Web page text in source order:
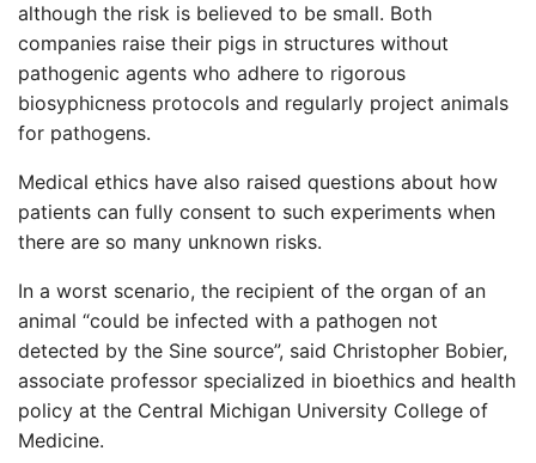
although the risk is believed to be small. Both
companies raise their pigs in structures without
pathogenic agents who adhere to rigorous
biosyphicness protocols and regularly project animals
for pathogens.
Medical ethics have also raised questions about how
patients can fully consent to such experiments when
there are so many unknown risks.
In a worst scenario, the recipient of the organ of an
animal “could be infected with a pathogen not
detected by the Sine source”, said Christopher Bobier,
associate professor specialized in bioethics and health
policy at the Central Michigan University College of
Medicine.